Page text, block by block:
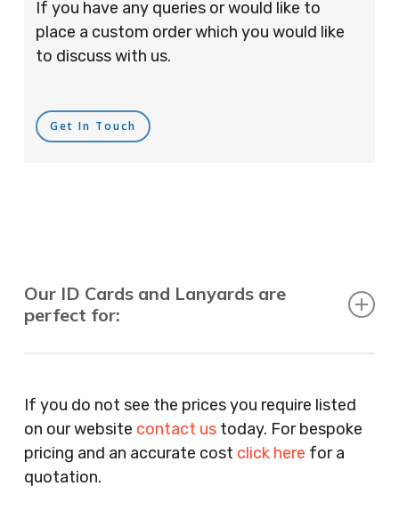
If you have any queries or would like to
place a custom order which you would like
to discuss with us.
Get In Touch
Our ID Cards and Lanyards are
perfect for:
Agents, Training Companies, Employment
Agencies, Training Providers, Cleaning
Companies, Schools, Education Facilities, Night
Clubs, Wine Bars, Small Businesses, Large
If you do not see the prices you require listed
on our website contact ustoday. For bespoke
pricing and an accurate cost click here for a
quotation.